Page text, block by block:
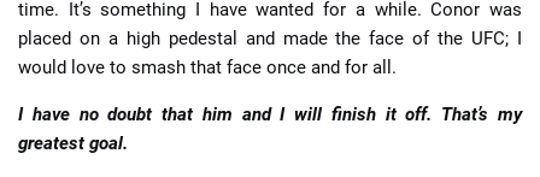
time. It’s something I have wanted for a while. Conor was
placed on a high pedestal and made the face of the UFC; I
would love to smash that face once and for all.
I have no doubt that him and I will finish it off. That’s my
greatest goal.